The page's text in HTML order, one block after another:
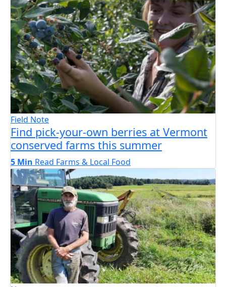
Field Note
Find pick-your-own berries at Vermont
conserved farms this summer
5 Min Read Farms & Local Food